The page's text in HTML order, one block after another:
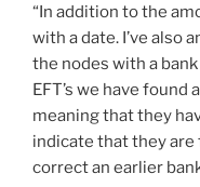
“In addition to the
with a date. I’ve also
the nodes with a
EFT’s we have
meaning that they
indicate that they
correct an earlier